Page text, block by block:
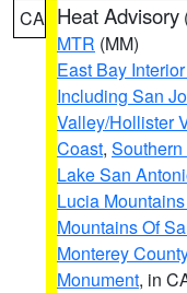
CA Heat Advisory
MTR (MM)
East Bay
Including San
Valley/Hollister
Coast,
Lake San
Lucia
Mountains Of
Monterey
Monument, in